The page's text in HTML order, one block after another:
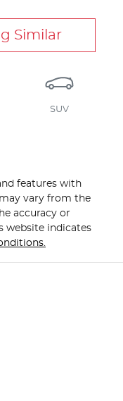
Similar
SUV
features with
vary from the
accuracy or
website indicates